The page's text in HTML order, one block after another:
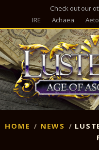
Check out our
IRE
Achaea
HOME NEWS